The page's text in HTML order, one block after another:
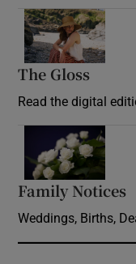
The Gloss
Read the digital
Family Notices
Weddings, Births,